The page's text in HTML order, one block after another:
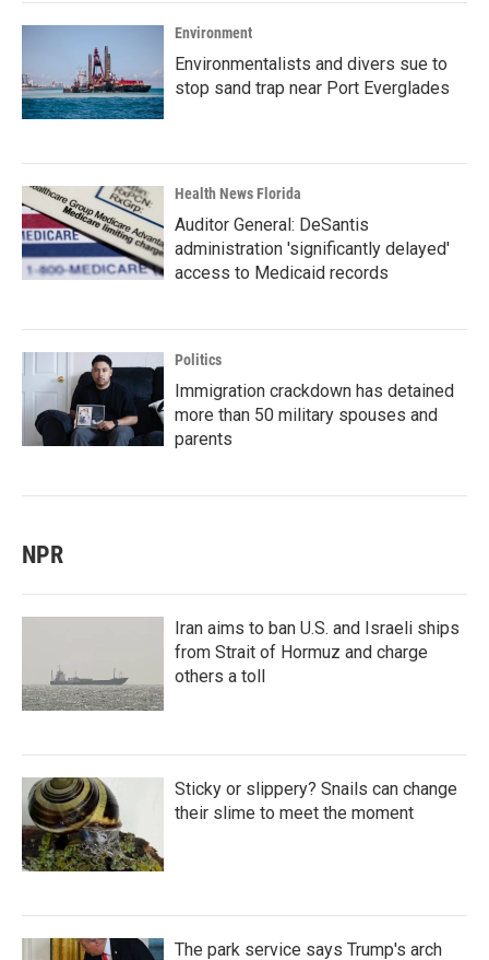
Environment
Environmentalists and divers sue to
stop sand trap near Port Everglades
Health News Florida
Auditor General: DeSantis
administration 'significantly delayed'
access to Medicaid records
Politics
Immigration crackdown has detained
more than 50 military spouses and
parents
NPR
Iran aims to ban U.S. and Israeli ships
from Strait of Hormuz and charge
others a toll
Sticky or slippery? Snails can change
their slime to meet the moment
The park service says Trump's arch